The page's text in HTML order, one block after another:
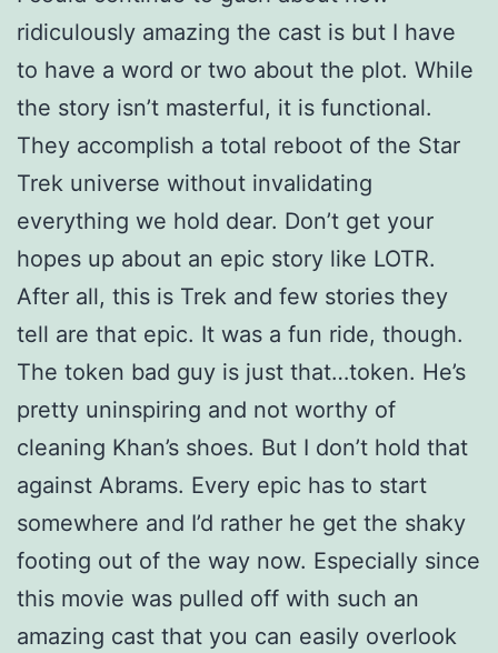
ridiculously amazing the cast is but I have
to have a word or two about the plot. While
the story isn’t masterful, it is functional.
They accomplish a total reboot of the Star
Trek universe without invalidating
everything we hold dear. Don’t get your
hopes up about an epic story like LOTR.
After all, this is Trek and few stories they
tell are that epic. It was a fun ride, though.
The token bad guy is just that…token. He’s
pretty uninspiring and not worthy of
cleaning Khan’s shoes. But I don’t hold that
against Abrams. Every epic has to start
somewhere and I’d rather he get the shaky
footing out of the way now. Especially since
this movie was pulled off with such an
amazing cast that you can easily overlook